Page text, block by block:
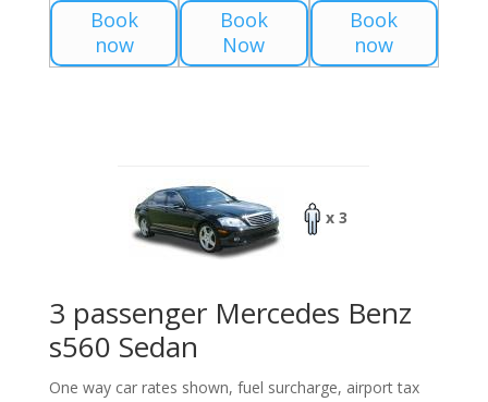
Book
now
Book
Now
Book
now
x 3
3 passenger Mercedes Benz
s560 Sedan
One way car rates shown, fuel surcharge, airport tax